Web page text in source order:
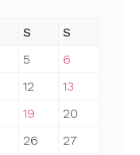
S
S
5
6
12
13
19
20
26
27